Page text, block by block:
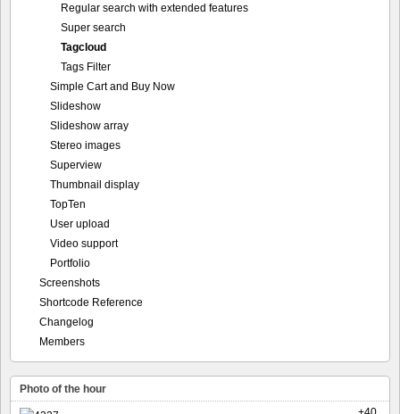
Regular search with extended features
Super search
Tagcloud
Tags Filter
Simple Cart and Buy Now
Slideshow
Slideshow array
Stereo images
Superview
Thumbnail display
TopTen
User upload
Video support
Portfolio
Screenshots
Shortcode Reference
Changelog
Members
Photo of the hour